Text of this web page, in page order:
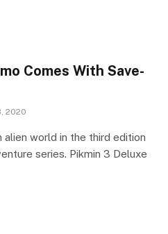
Comes With Save-
2020
alien world in the third edition
series. Pikmin 3 Deluxe